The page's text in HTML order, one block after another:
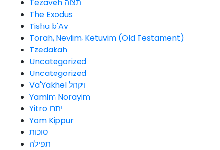
Tezaveh תצוה
The Exodus
Tisha b'Av
Torah, Neviim, Ketuvim (Old Testament)
Tzedakah
Uncategorized
Uncategorized
Va'Yakhel ויקהל
Yamim Norayim
Yitro יתרו
Yom Kippur
סוכות
תפילה